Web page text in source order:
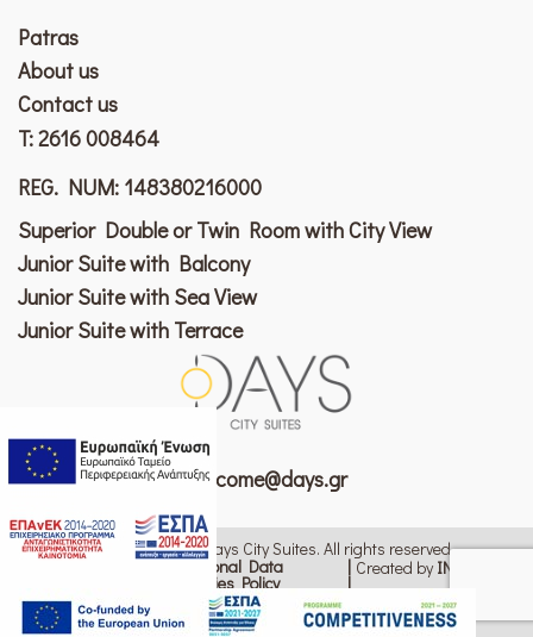
Patras
Αbout us
Contact us
T:2616 008464
REG. NUM: 148380216000
Superior Double or Twin Room with City View
Junior Suite with Balcony
Junior Suite with Sea View
Junior Suite with Terrace
welcome@days.gr
© 2026 Copyright Patras Days City Suites. All rights reserved
Personal Data
Cookies Policy
Terms of Use
Change cookie settings
Created by ΙΝΚ Design